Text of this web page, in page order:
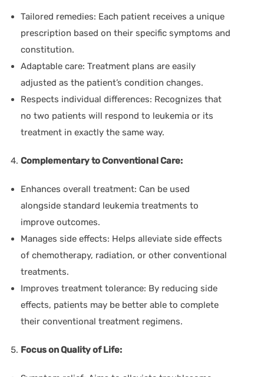
Tailored remedies: Each patient receives a unique
prescription based on their specific symptoms and
constitution.
Adaptable care: Treatment plans are easily
adjusted as the patient’s condition changes.
Respects individual differences: Recognizes that
no two patients will respond to leukemia or its
treatment in exactly the same way.
Complementary to Conventional Care:
Enhances overall treatment: Can be used
alongside standard leukemia treatments to
improve outcomes.
Manages side effects: Helps alleviate side effects
of chemotherapy, radiation, or other conventional
treatments.
Improves treatment tolerance: By reducing side
effects, patients may be better able to complete
their conventional treatment regimens.
Focus on Quality of Life: